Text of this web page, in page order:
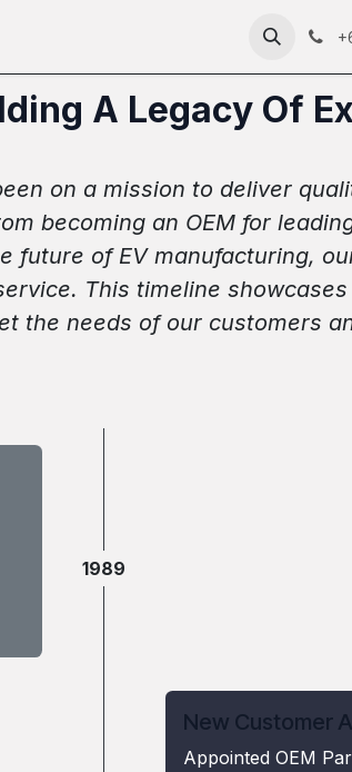
News RFC
A Legacy Of
on a mission to deliver
becoming an OEM for
future of EV manufacturing,
This timeline
the needs of our customers
1989
New Customer
Appointed OEM